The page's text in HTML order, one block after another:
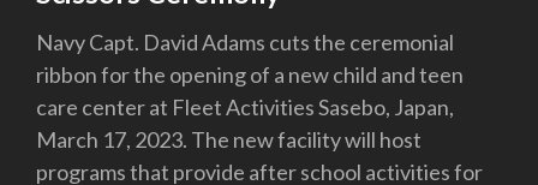
Navy Capt. David Adams cuts the ceremonial
ribbon for the opening of a new child and teen
care center at Fleet Activities Sasebo, Japan,
March 17, 2023. The new facility will host
programs that provide after school activities for